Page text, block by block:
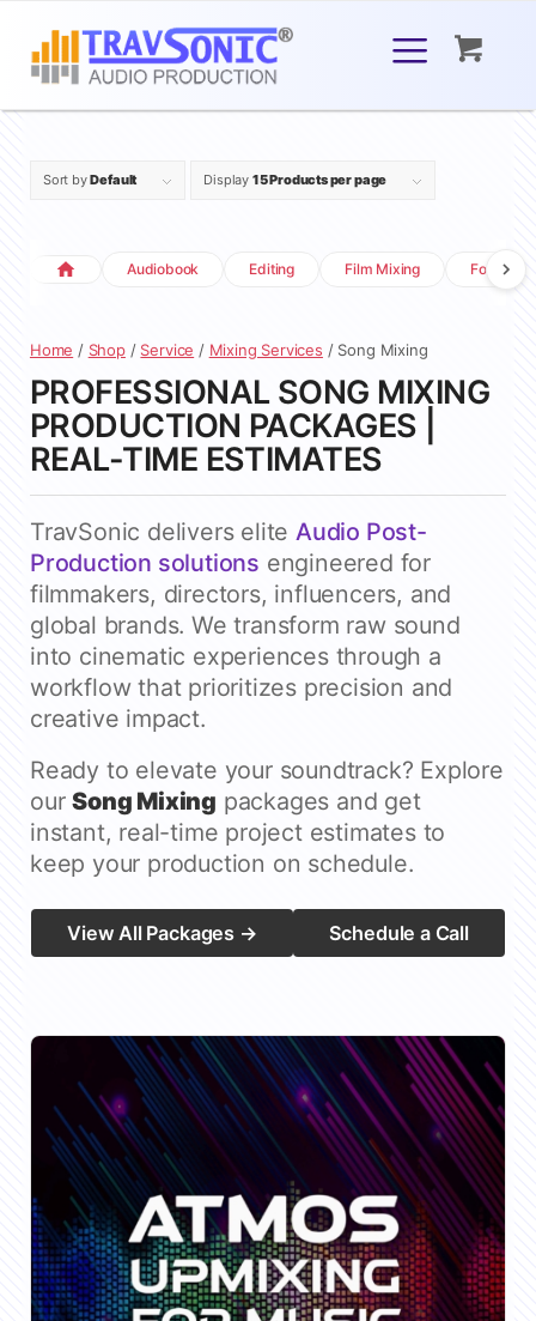
Sort byDefault Display 15 Products per page
Audiobook Editing Film Mixing Foley
Home / Shop/ Service / Mixing Services / Song Mixing
PROFESSIONAL SONG MIXING
PRODUCTION PACKAGES |
REAL-TIME ESTIMATES
TravSonic delivers elite Audio Post-
Production solutions engineered for
filmmakers, directors, influencers, and
global brands. We transform raw sound
into cinematic experiences through a
workflow that prioritizes precision and
creative impact.
Ready to elevate your soundtrack? Explore
ourSong Mixing packages and get
instant, real-time project estimates to
keep your production on schedule.
View All Packages → Schedule a Call